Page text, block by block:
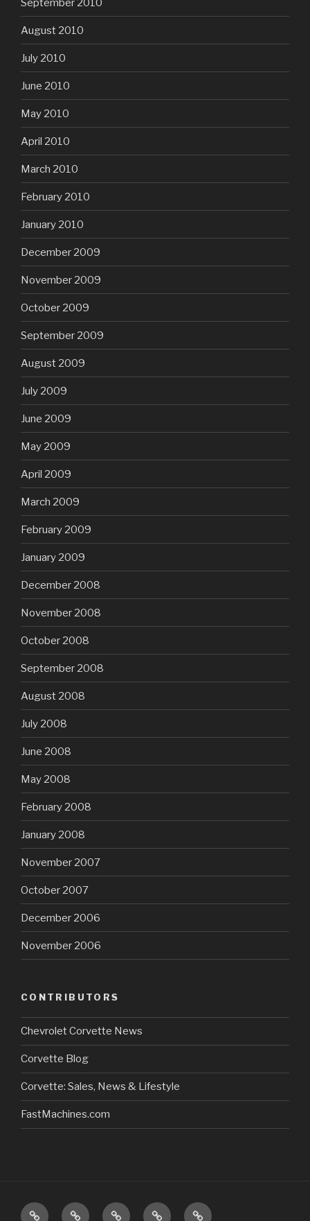
September 2010
August 2010
July 2010
June 2010
May 2010
April 2010
March 2010
February 2010
January 2010
December 2009
November 2009
October 2009
September 2009
August 2009
July 2009
June 2009
May 2009
April 2009
March 2009
February 2009
January 2009
December 2008
November 2008
October 2008
September 2008
August 2008
July 2008
June 2008
May 2008
February 2008
January 2008
November 2007
October 2007
December 2006
November 2006
CONTRIBUTORS
Chevrolet Corvette News
Corvette Blog
Corvette: Sales, News & Lifestyle
FastMachines.com
Home About Store/Catalog
Our Sitemap